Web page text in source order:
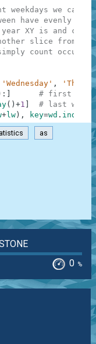
weekdays we
have evenly
XY is and
slice from
count
'Wednesday' ,
:
# first week
( ) +1
# last week
+lw ) , key=wd . index
as
0 %